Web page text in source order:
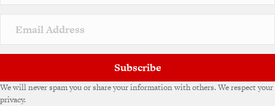
Subscribe
We will never spam you or share your information with others. We respect your
privacy.